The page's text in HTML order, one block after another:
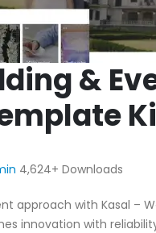
&
4,624+ Downloads
approach with Kasal –
innovation with